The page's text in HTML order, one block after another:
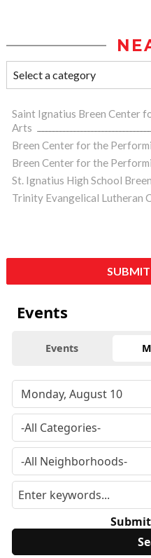
Saint Ignatius Breen Center
Arts
Breen Center for the
Breen Center for the
St. Ignatius High School
Trinity Evangelical Lutheran
Events
Events